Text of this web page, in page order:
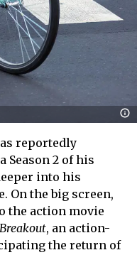
reportedly
Season 2 of his
into his
On the big screen,
the action movie
Breakout, an action-
the return of